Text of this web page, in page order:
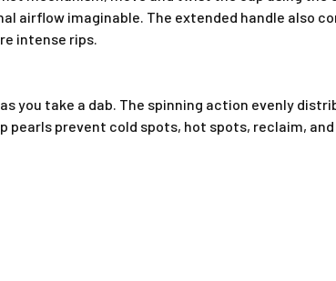
airflow imaginable. The extended handle also
intense rips.
you take a dab. The spinning action evenly
prevent cold spots, hot spots, reclaim,